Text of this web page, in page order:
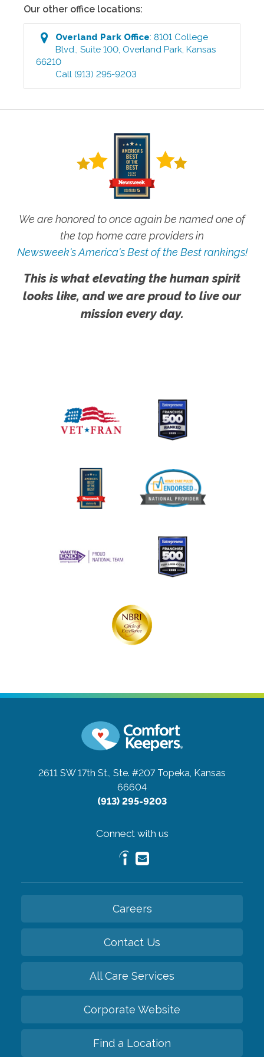
Our other office locations:
Overland Park Office:8101 College
Blvd., Suite 100 Overland Park ,Kansas
66210
Call (913) 295-9203
We are honored to once again be named one of
the top home care providers in
Newsweek's America's Best of the Best rankings!
This is what elevating the human spirit
looks like, and we are proud to live our
mission every day.
2611 SW 17th St., Ste. #207 Topeka, Kansas
66604
(913) 295-9203
Connect with us
Careers
Contact Us
All Care Services
Corporate Website
Find a Location